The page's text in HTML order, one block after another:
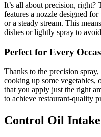
It’s all about precision,
features a nozzle designed
or a steady stream. This
dishes or lightly spray to
Perfect for Every
Thanks to the precision
cooking up some vegetables,
that you apply just the right
to achieve restaurant-quality
Control Oil Intake